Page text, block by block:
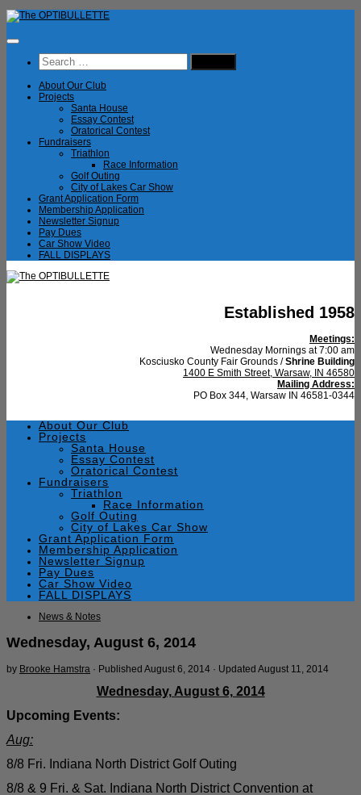
Skip
to
content
Search
for:
About Our Club
Projects
Santa House
Essay Contest
Oratorical Contest
Fundraisers
Triathlon
Race Information
Golf Outing
City of Lakes Car Show
Grant Application Form
Membership Application
Newsletter Signup
Pay Dues
Car Show Video
FALL DISPLAYS
Established 1958
Meetings:
Wednesday Mornings at 7:00 am
Kosciusko County Fair Grounds /Shrine Building
1400 E Smith Street, Warsaw, IN 46580
Mailing Address:
PO Box 344, Warsaw IN 46581-0344
About Our Club
Projects
Santa House
Essay Contest
Oratorical Contest
Fundraisers
Triathlon
Race Information
Golf Outing
City of Lakes Car Show
Grant Application Form
Membership Application
Newsletter Signup
Pay Dues
Car Show Video
FALL DISPLAYS
News & Notes
Wednesday, August 6, 2014
by Brooke Hamstra · Published August 6, 2014 · Updated August 11, 2014
Wednesday, August 6, 2014
Upcoming Events:
Aug:
8/8 Fri. Indiana North District Golf Outing
8/8 & 9 Fri. & Sat. Indiana North District Convention at